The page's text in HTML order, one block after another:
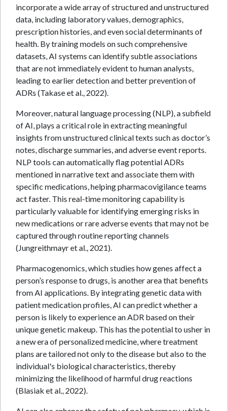
incorporate a wide array of structured and unstructured
data, including laboratory values, demographics,
prescription histories, and even social determinants of
health. By training models on such comprehensive
datasets, AI systems can identify subtle associations
that are not immediately evident to human analysts,
leading to earlier detection and better prevention of
ADRs (Takase et al., 2022).
Moreover, natural language processing (NLP), a subfield
of AI, plays a critical role in extracting meaningful
insights from unstructured clinical texts such as doctor’s
notes, discharge summaries, and adverse event reports.
NLP tools can automatically flag potential ADRs
mentioned in narrative text and associate them with
specific medications, helping pharmacovigilance teams
act faster. This real-time monitoring capability is
particularly valuable for identifying emerging risks in
new medications or rare adverse events that may not be
captured through routine reporting channels
(Jungreithmayr et al., 2021).
Pharmacogenomics, which studies how genes affect a
person’s response to drugs, is another area that benefits
from AI applications. By integrating genetic data with
patient medication profiles, AI can predict whether a
person is likely to experience an ADR based on their
unique genetic makeup. This has the potential to usher in
a new era of personalized medicine, where treatment
plans are tailored not only to the disease but also to the
individual's biological characteristics, thereby
minimizing the likelihood of harmful drug reactions
(Blasiak et al., 2022).